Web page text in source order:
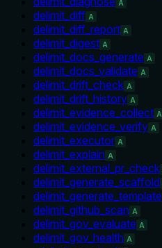
A
delimit_diff A
delimit_diff_report A
delimit_digest A
delimit_docs_generate A
delimit_docs_validate A
delimit_drift_check A
delimit_drift_history A
delimit_evidence_collect A
delimit_evidence_verify A
delimit_executor A
delimit_explain A
delimit_external_pr_check
delimit_generate_scaffold
delimit_generate_template
delimit_github_scan A
delimit_gov_evaluate A
delimit_gov_health A